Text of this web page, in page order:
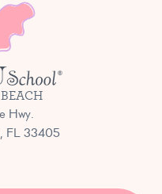
Hwy.
FL 33405